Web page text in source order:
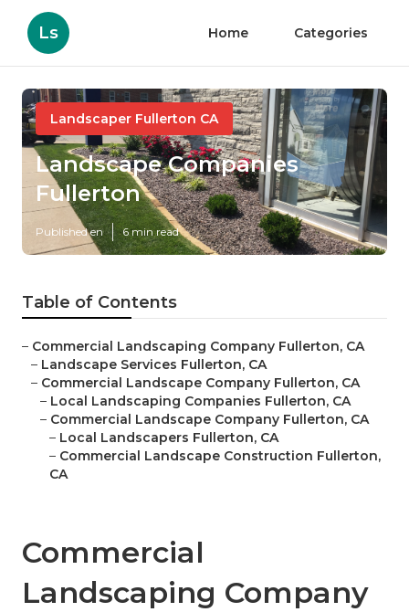
Ls Home Categories
Landscaper Fullerton CA
Landscape Companies
Fullerton
Published en 6 min read
Table of Contents
– Commercial Landscaping Company Fullerton, CA
– Landscape Services Fullerton, CA
– Commercial Landscape Company Fullerton, CA
– Local Landscaping Companies Fullerton, CA
– Commercial Landscape Company Fullerton, CA
– Local Landscapers Fullerton, CA
– Commercial Landscape Construction Fullerton,
CA
Commercial
Landscaping Company